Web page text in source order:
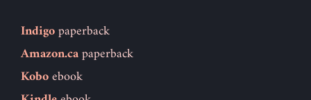
Indigopaperback
Amazon.capaperback
Koboebook